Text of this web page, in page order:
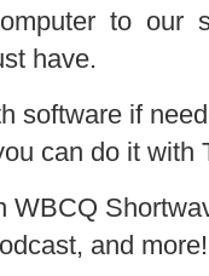
to our
have.
software if
can do it with
WBCQ
and more!